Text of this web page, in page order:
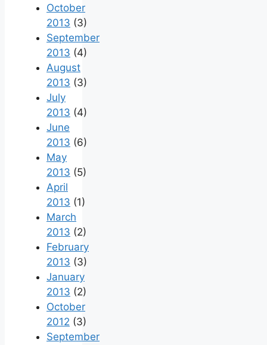
October
2013 (3)
September
2013 (4)
August
2013 (3)
July
2013 (4)
June
2013 (6)
May
2013 (5)
April
2013 (1)
March
2013 (2)
February
2013 (3)
January
2013 (2)
October
2012 (3)
September